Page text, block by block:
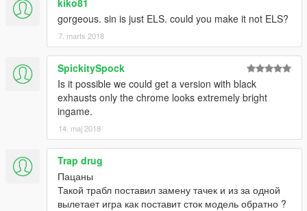
gorgeous. sin is just ELS. could you make it not ELS?
7. marts 2018
SpickitySpock
Is it possible we could get a version with black
exhausts only the chrome looks extremely bright
ingame.
14. maj 2018
Trap drug
Пацаны
Такой трабл поставил замену тачек и из за одной
вылетает игра как поставит сток модель обратно ?